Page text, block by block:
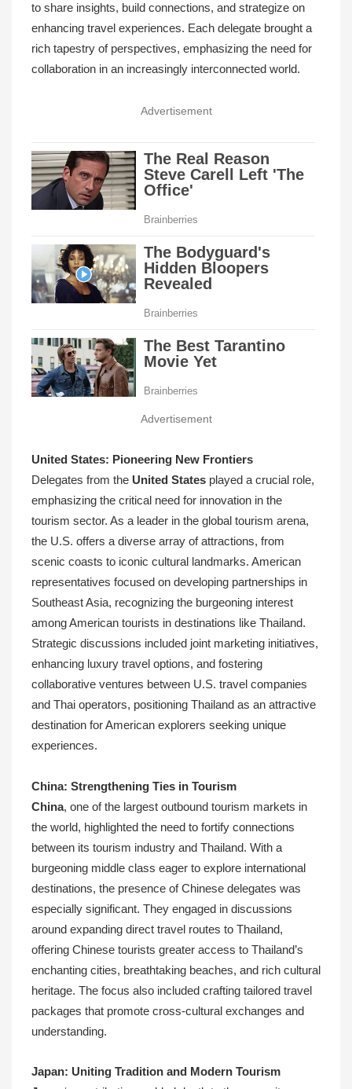
to share insights, build connections, and strategize on
enhancing travel experiences. Each delegate brought a
rich tapestry of perspectives, emphasizing the need for
collaboration in an increasingly interconnected world.
Advertisement
Advertisement
United States: Pioneering New Frontiers
Delegates from the United States played a crucial role,
emphasizing the critical need for innovation in the
tourism sector. As a leader in the global tourism arena,
the U.S. offers a diverse array of attractions, from
scenic coasts to iconic cultural landmarks. American
representatives focused on developing partnerships in
Southeast Asia, recognizing the burgeoning interest
among American tourists in destinations like Thailand.
Strategic discussions included joint marketing initiatives,
enhancing luxury travel options, and fostering
collaborative ventures between U.S. travel companies
and Thai operators, positioning Thailand as an attractive
destination for American explorers seeking unique
experiences.
China: Strengthening Ties in Tourism
China, one of the largest outbound tourism markets in
the world, highlighted the need to fortify connections
between its tourism industry and Thailand. With a
burgeoning middle class eager to explore international
destinations, the presence of Chinese delegates was
especially significant. They engaged in discussions
around expanding direct travel routes to Thailand,
offering Chinese tourists greater access to Thailand’s
enchanting cities, breathtaking beaches, and rich cultural
heritage. The focus also included crafting tailored travel
packages that promote cross-cultural exchanges and
understanding.
Japan: Uniting Tradition and Modern Tourism